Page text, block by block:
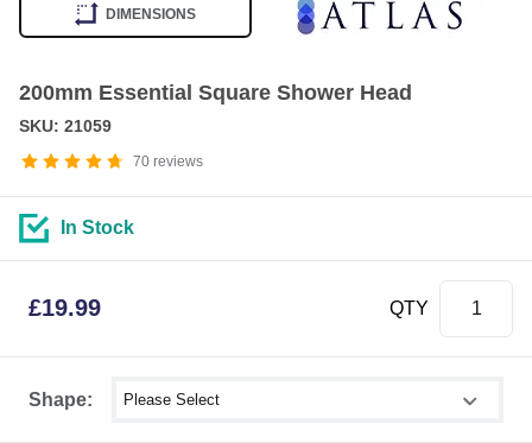
DIMENSIONS
200mm Essential Square Shower Head
70 reviews
SKU: 21059
Shape: Select shower size
In Stock
£19.99 QTY